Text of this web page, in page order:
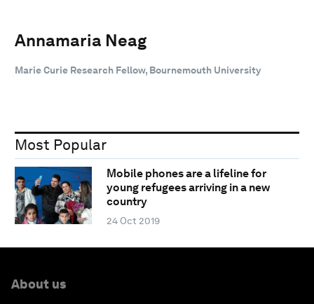
Annamaria Neag
Marie Curie Research Fellow, Bournemouth University
Most Popular
Mobile phones are a lifeline for
young refugees arriving in a new
country
24 Oct 2019
About us